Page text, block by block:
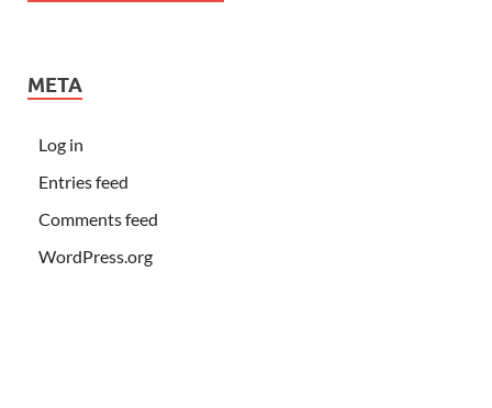
META
Log in
Entries feed
Comments feed
WordPress.org